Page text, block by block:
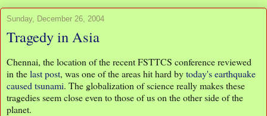
Sunday, December 26, 2004
Tragedy in Asia
Chennai, the location of the recent FSTTCS conference reviewed
in thelast post, was one of the areas hit hard bytoday's earthquake
caused tsunami. The globalization of science really makes these
tragedies seem close even to those of us on the other side of the
planet.